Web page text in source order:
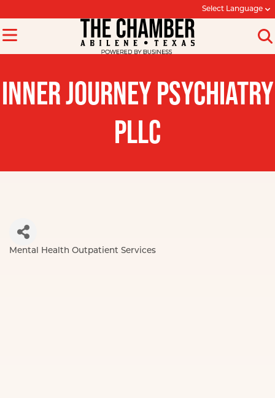
Select Language
INNER JOURNEY PSYCHIATRY
PLLC
Mental Health Outpatient Services